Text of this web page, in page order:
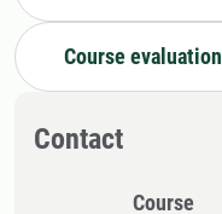
Course evaluation
Contact
Course